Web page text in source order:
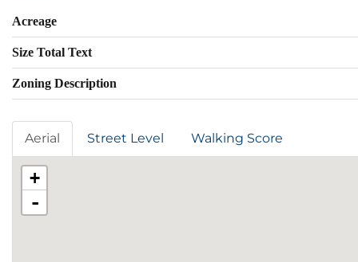
Acreage
Size Total Text
Zoning Description
Aerial Street Level Walking Score
+
-